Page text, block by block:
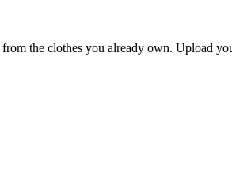
the clothes you already own. Upload